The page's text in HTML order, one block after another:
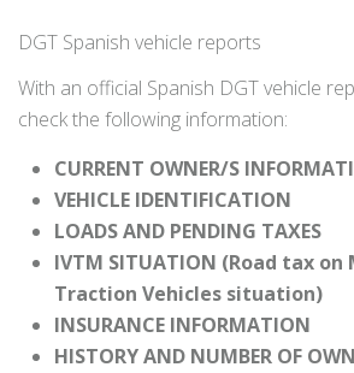
DGT Spanish vehicle reports
With an official Spanish DGT vehicle
check the following information:
CURRENT OWNER/S
VEHICLE IDENTIFICATION
LOADS AND PENDING TAXES
IVTM SITUATION (Road tax on
Traction Vehicles situation)
INSURANCE INFORMATION
HISTORY AND NUMBER OF